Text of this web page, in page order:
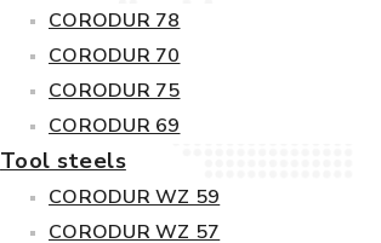
CORODUR 78
CORODUR 70
CORODUR 75
CORODUR 69
Tool steels
CORODUR WZ 59
CORODUR WZ 57